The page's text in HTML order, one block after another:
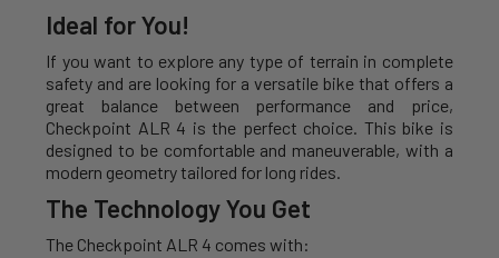
Ideal for You!
If you want to explore any type of terrain in complete
safety and are looking for a versatile bike that offers a
great balance between performance and price,
Checkpoint ALR 4 is the perfect choice. This bike is
designed to be comfortable and maneuverable, with a
modern geometry tailored for long rides.
The Technology You Get
The Checkpoint ALR 4 comes with: